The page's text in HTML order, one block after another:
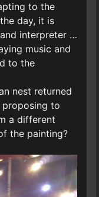
to the
day, it is
interpreter …
music and
to the
nest returned
to
a different
the painting?